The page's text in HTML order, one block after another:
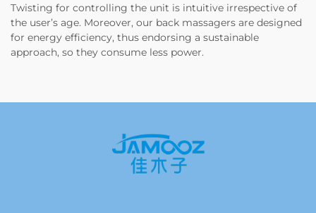
Twisting for controlling the unit is intuitive irrespective of
the user’s age. Moreover, our back massagers are designed
for energy efficiency, thus endorsing a sustainable
approach, so they consume less power.